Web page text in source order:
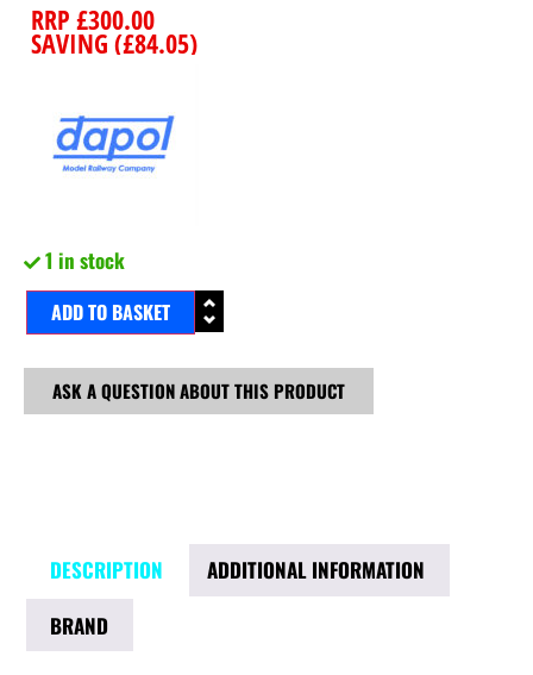
RRP £300.00
SAVING (£84.05)
1 in stock
ADD TO BASKET
ASK A QUESTION ABOUT THIS PRODUCT
DESCRIPTION
ADDITIONAL INFORMATION
BRAND